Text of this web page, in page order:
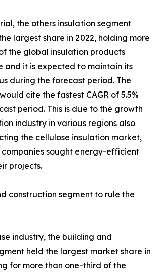
the others insulation segment
largest share in 2022, holding more
the global insulation products
and it is expected to maintain its
during the forecast period. The
cite the fastest CAGR of 5.5%
period. This is due to the growth
industry in various regions also
the cellulose insulation market,
companies sought energy-efficient
projects.
construction segment to rule the
industry, the building and
held the largest market share in
for more than one-third of the